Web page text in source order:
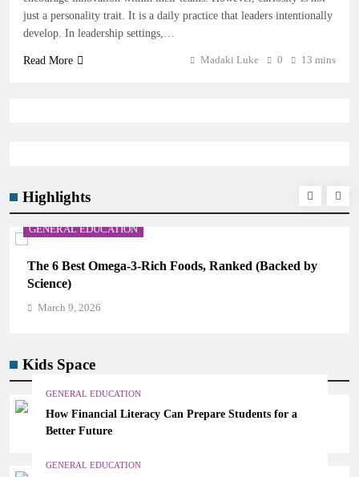
Highlights
GENERAL EDUCATION
The 6 Best Omega-3-Rich Foods, Ranked (Backed by
Science)
March 9, 2026
Kids Space
GENERAL EDUCATION
How Financial Literacy Can Prepare Students for a
Better Future
GENERAL EDUCATION
just a personality trait. It is a daily practice that leaders intentionally
develop. In leadership settings,…
Read More Madaki Luke 0 13 mins